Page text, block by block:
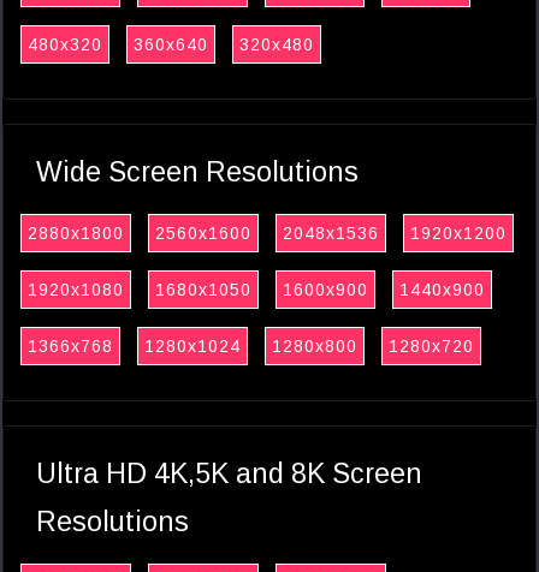
480x320 360x640 320x480
Wide Screen Resolutions
2880x1800 2560x1600 2048x1536 1920x1200
1920x1080 1680x1050 1600x900 1440x900
1366x768 1280x1024 1280x800 1280x720
Ultra HD 4K,5K and 8K Screen
Resolutions